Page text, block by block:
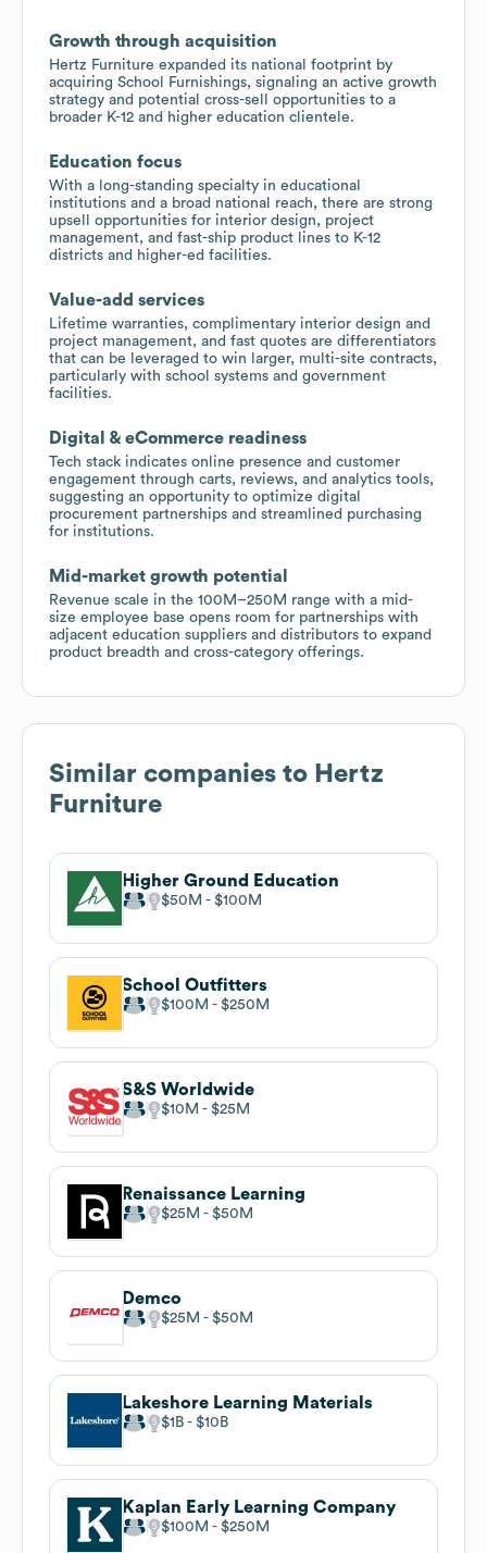
Growth through acquisition
Hertz Furniture expanded its national footprint by
acquiring School Furnishings, signaling an active growth
strategy and potential cross-sell opportunities to a
broader K-12 and higher education clientele.
Education focus
With a long-standing specialty in educational
institutions and a broad national reach, there are strong
upsell opportunities for interior design, project
management, and fast-ship product lines to K-12
districts and higher-ed facilities.
Value-add services
Lifetime warranties, complimentary interior design and
project management, and fast quotes are differentiators
that can be leveraged to win larger, multi-site contracts,
particularly with school systems and government
facilities.
Digital & eCommerce readiness
Tech stack indicates online presence and customer
engagement through carts, reviews, and analytics tools,
suggesting an opportunity to optimize digital
procurement partnerships and streamlined purchasing
for institutions.
Mid-market growth potential
Revenue scale in the 100M–250M range with a mid-
size employee base opens room for partnerships with
adjacent education suppliers and distributors to expand
product breadth and cross-category offerings.
Similar companies to Hertz
Furniture
Higher Ground Education
$50M $100M
School Outfitters
$100M $250M
S&S Worldwide
$10M $25M
Renaissance Learning
$25M $50M
Demco
$25M $50M
Lakeshore Learning Materials
$1B $10B
Kaplan Early Learning Company
$100M $250M